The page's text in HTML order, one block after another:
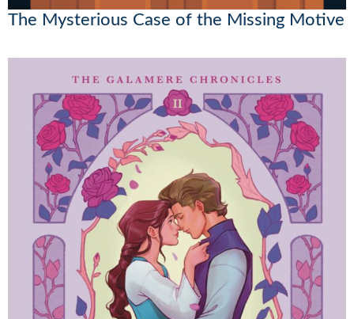
The Mysterious Case of the Missing Motive